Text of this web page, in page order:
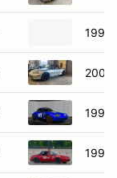
1999
2002
1999
1990